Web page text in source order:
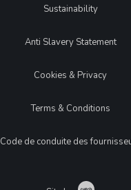
LegalSustainability
Anti Slavery Statement
Cookies & Privacy
Terms & Conditions
Code de conduite des